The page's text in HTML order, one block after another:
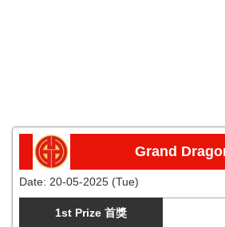
Grand
Date: 20-05-2025 (Tue)
1st Prize 首獎